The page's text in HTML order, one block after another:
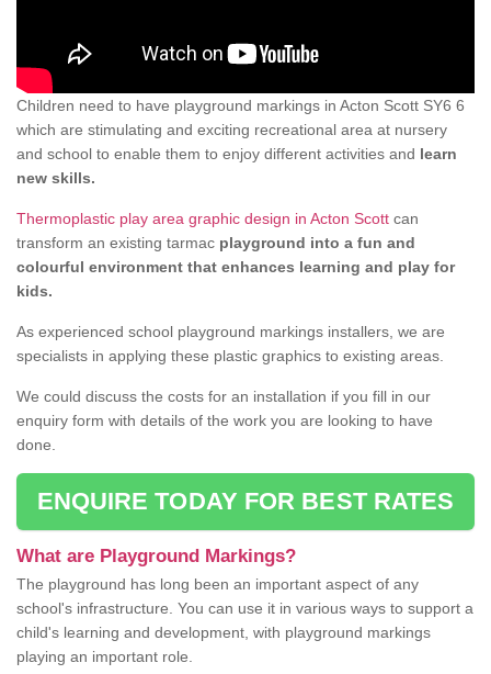
Children need to have playground markings in Acton Scott SY6 6
which are stimulating and exciting recreational area at nursery
and school to enable them to enjoy different activities and learn
new skills.
Thermoplastic play area graphic design in Acton Scott can
transform an existing tarmac playground into a fun and
colourful environment that enhances learning and play for
kids.
As experienced school playground markings installers, we are
specialists in applying these plastic graphics to existing areas.
We could discuss the costs for an installation if you fill in our
enquiry form with details of the work you are looking to have
done.
ENQUIRE TODAY FOR BEST RATES
What are Playground Markings?
The playground has long been an important aspect of any
school's infrastructure. You can use it in various ways to support a
child's learning and development, with playground markings
playing an important role.